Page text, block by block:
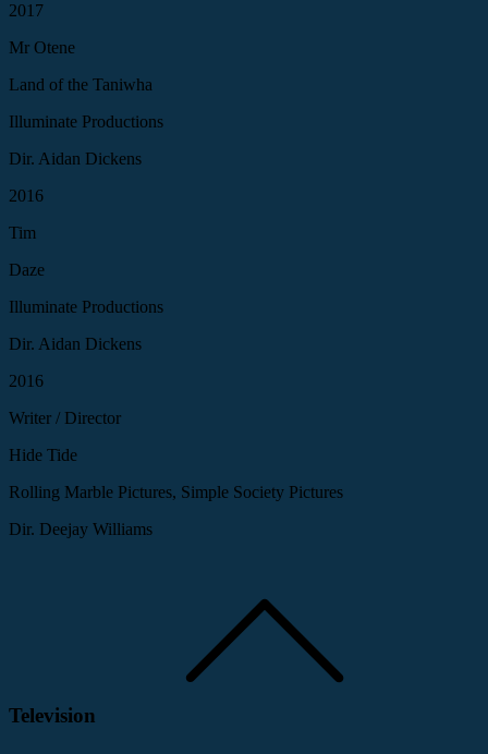
2017
Mr Otene
Land of the Taniwha
Illuminate Productions
Dir. Aidan Dickens
2016
Tim
Daze
Illuminate Productions
Dir. Aidan Dickens
2016
Writer / Director
Hide Tide
Rolling Marble Pictures, Simple Society Pictures
Dir. Deejay Williams
Television